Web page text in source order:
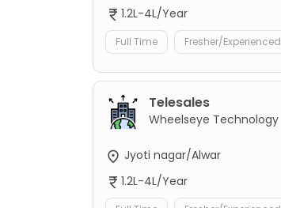
1.2L-4L/Year
Full Time Fresher/Experienced
Telesales
Wheelseye Technology
Jyoti nagar/Alwar
1.2L-4L/Year